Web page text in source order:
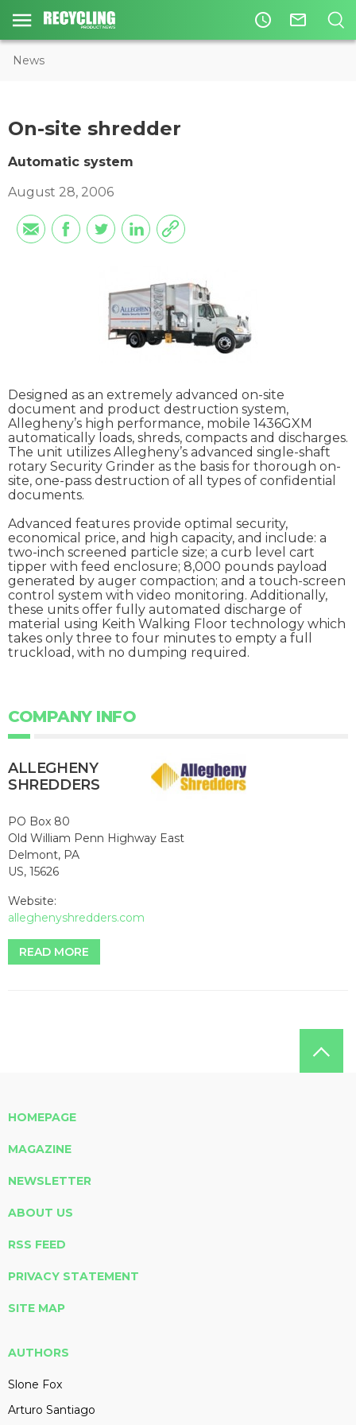
access_time mail_outline
News
On-site shredder
Automatic system
August 28, 2006
Designed as an extremely advanced on-site
document and product destruction system,
Allegheny’s high performance, mobile 1436GXM
automatically loads, shreds, compacts and discharges.
The unit utilizes Allegheny’s advanced single-shaft
rotary Security Grinder as the basis for thorough on-
site, one-pass destruction of all types of confidential
documents.
Advanced features provide optimal security,
economical price, and high capacity, and include: a
two-inch screened particle size; a curb level cart
tipper with feed enclosure; 8,000 pounds payload
generated by auger compaction; and a touch-screen
control system with video monitoring. Additionally,
these units offer fully automated discharge of
material using Keith Walking Floor technology which
takes only three to four minutes to empty a full
truckload, with no dumping required.
COMPANY INFO
ALLEGHENY
SHREDDERS
PO Box 80
Old William Penn Highway East
Delmont, PA
US, 15626
Website:
alleghenyshredders.com
READ MORE
HOMEPAGE
MAGAZINE
NEWSLETTER
ABOUT US
RSS FEED
PRIVACY STATEMENT
SITE MAP
AUTHORS
Slone Fox
Arturo Santiago